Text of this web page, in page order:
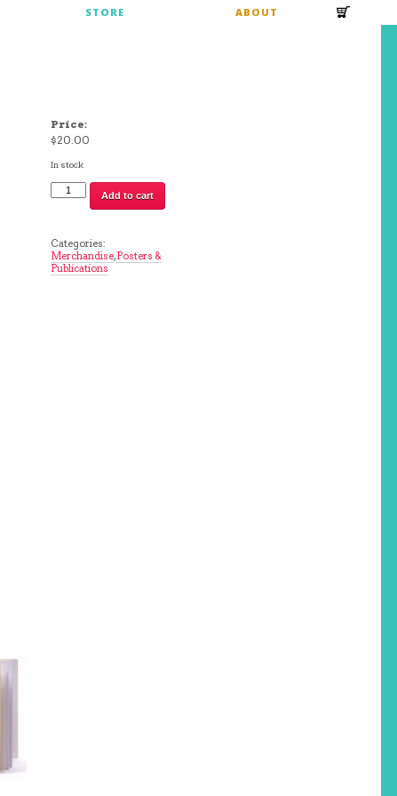
STORE ABOUT
Price:
$20.00
In stock
Brad
Rohloff,
Poster
quantity
Add to cart
Categories:
Merchandise,Posters &
Publications